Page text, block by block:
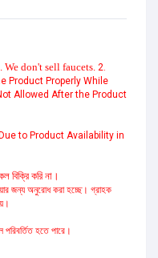
don't sell faucets. 2.
Product Properly While
Allowed After the Product
to Product Availability in
বিক্রি করি না।
জন্য অনুরোধ করা হচ্ছে। গ্রাহক
হতে পারে।